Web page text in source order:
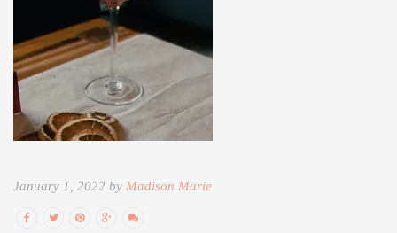
January 1, 2022 by Madison Marie